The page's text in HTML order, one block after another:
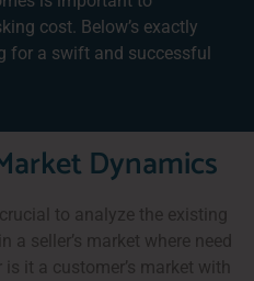
cost. Below’s exactly
for a swift and successful
Dynamics
to analyze the existing
a seller’s market where need
it a customer’s market with